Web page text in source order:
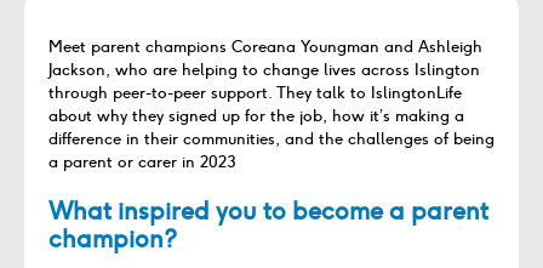
Meet parent champions Coreana Youngman and Ashleigh
Jackson, who are helping to change lives across Islington
through peer-to-peer support. They talk to IslingtonLife
about why they signed up for the job, how it’s making a
difference in their communities, and the challenges of being
a parent or carer in 2023
What inspired you to become a parent
champion?